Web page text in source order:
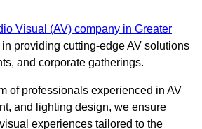
Visual (AV) company in Greater
providing cutting-edge AV solutions
and corporate gatherings.
of professionals experienced in AV
and lighting design, we ensure
experiences tailored to the